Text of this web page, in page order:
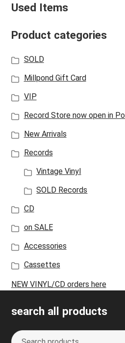
Used Items
Product categories
SOLD
Millpond Gift Card
VIP
Record Store now open in
New Arrivals
Records
Vintage Vinyl
SOLD Records
CD
on SALE
Accessories
Cassettes
NEW VINYL/CD orders here
search all products
Search
S